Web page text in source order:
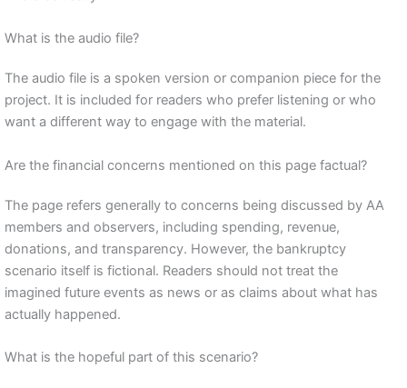
What is the audio file?
The audio file is a spoken version or companion piece for the
project. It is included for readers who prefer listening or who
want a different way to engage with the material.
Are the financial concerns mentioned on this page factual?
The page refers generally to concerns being discussed by AA
members and observers, including spending, revenue,
donations, and transparency. However, the bankruptcy
scenario itself is fictional. Readers should not treat the
imagined future events as news or as claims about what has
actually happened.
What is the hopeful part of this scenario?